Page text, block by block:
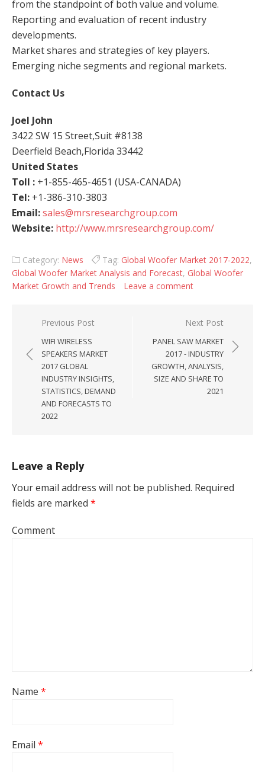
from the standpoint of both value and volume.
Reporting and evaluation of recent industry
developments.
Market shares and strategies of key players.
Emerging niche segments and regional markets.
Contact Us
Joel John
3422 SW 15 Street,Suit #8138
Deerfield Beach,Florida 33442
United States
Toll : +1-855-465-4651 (USA-CANADA)
Tel: +1-386-310-3803
Email:sales@mrsresearchgroup.com
Website: http://www.mrsresearchgroup.com/
Category: News Tag: Global Woofer Market 2017-2022,
Global Woofer Market Analysis and Forecast, Global Woofer
Market Growth and Trends
Leave a comment
Post navigation
Previous Post
WIFI WIRELESS
SPEAKERS MARKET
2017 GLOBAL
INDUSTRY INSIGHTS,
STATISTICS, DEMAND
AND FORECASTS TO
2022
Next Post
PANEL SAW MARKET
2017 - INDUSTRY
GROWTH, ANALYSIS,
SIZE AND SHARE TO
2021
Leave a Reply
Your email address will not be published. Required
fields are marked *
Comment
Name *
Email *